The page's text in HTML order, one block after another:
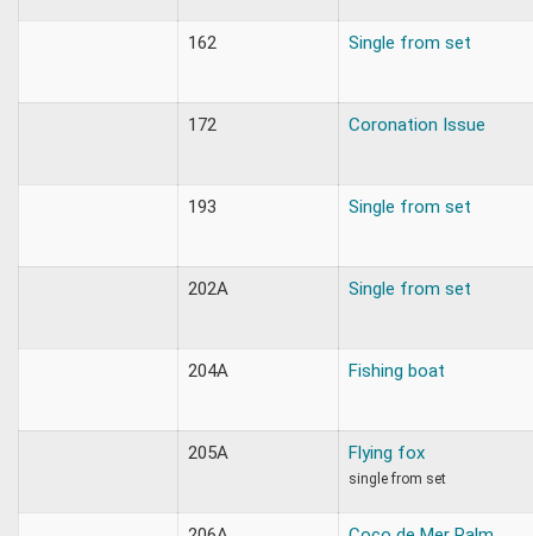
162 Single from set
172 Coronation Issue
193 Single from set
202A Single from set
204A Fishing boat
205A Flying fox
single from set